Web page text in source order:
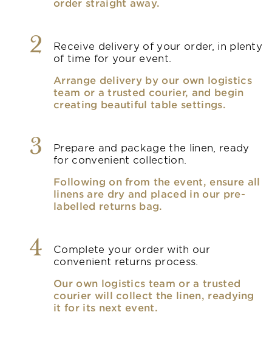
order straight away.
2
Receive delivery of your order, in plenty
of time for your event.
Arrange delivery by our own logistics
team or a trusted courier, and begin
creating beautiful table settings.
3
Prepare and package the linen, ready
for convenient collection.
Following on from the event, ensure all
linens are dry and placed in our pre-
labelled returns bag.
4
Complete your order with our
convenient returns process.
Our own logistics team or a trusted
courier will collect the linen, readying
it for its next event.